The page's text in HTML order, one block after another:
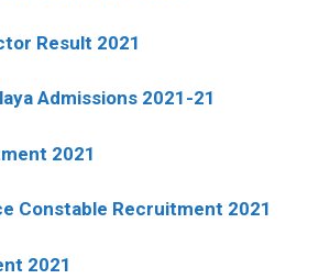
Result 2021
Admissions 2021-21
2021
Constable Recruitment 2021
2021